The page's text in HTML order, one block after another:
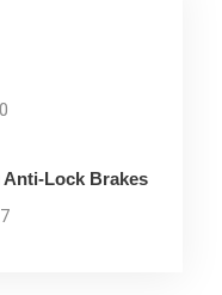
Lock Brakes